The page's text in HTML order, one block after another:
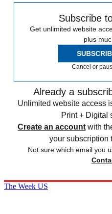
Subscribe
Get unlimited website
plus
Cancel or
Already a
Unlimited website access
Print + Digital
Create an account with
your subscription
Not sure which email you
The Week US